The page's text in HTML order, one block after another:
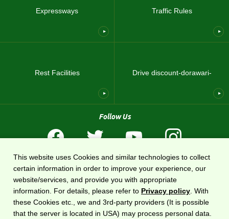
Expressways Traffic Rules
Rest Facilities Drive discount-dorawari-
Follow Us
Terms of Use Privacy Policy Sitemap
The national expressway information website DoRaPuRa (E-NEXCO Drive Plaza)is
East Nippon Expressway Company
This website uses Cookies and similar technologies to collect
certain information in order to improve your experience, our
website/services, and provide you with appropriate
information. For details, please refer to Privacy policy . With
these Cookies etc., we and 3rd-party providers (It is possible
that the server is located in USA) may process personal data.